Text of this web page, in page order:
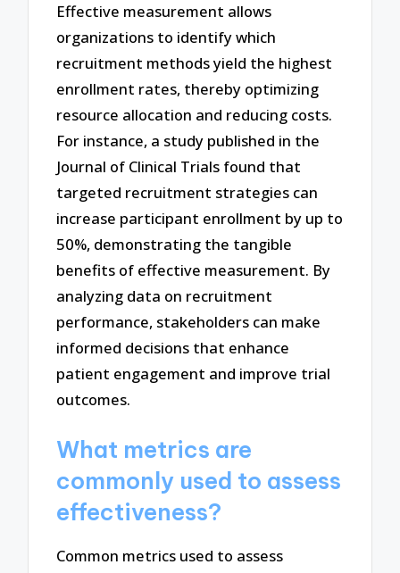
Effective measurement allows
organizations to identify which
recruitment methods yield the highest
enrollment rates, thereby optimizing
resource allocation and reducing costs.
For instance, a study published in the
Journal of Clinical Trials found that
targeted recruitment strategies can
increase participant enrollment by up to
50%, demonstrating the tangible
benefits of effective measurement. By
analyzing data on recruitment
performance, stakeholders can make
informed decisions that enhance
patient engagement and improve trial
outcomes.
What metrics are
commonly used to assess
effectiveness?
Common metrics used to assess